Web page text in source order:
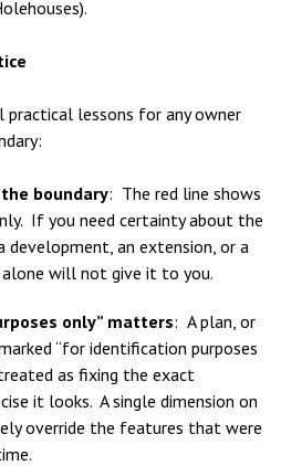
practical lessons for any owner
boundary: The red line shows
If you need certainty about the
development, an extension, or a
will not give it to you.
only” matters: A plan, or
“for identification purposes
as fixing the exact
it looks. A single dimension on
override the features that were